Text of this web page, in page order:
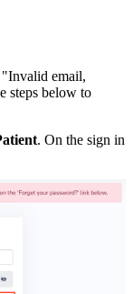
email,
steps below to
. On the sign in